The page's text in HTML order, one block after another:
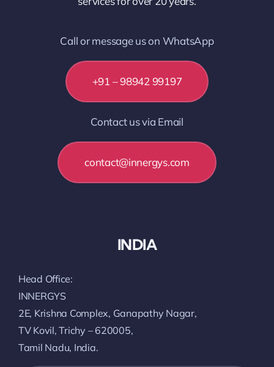
Call or message us on WhatsApp
+91 – 98942 99197
Contact us via Email
contact@innergys.com
INDIA
Head Office:
INNERGYS
2E, Krishna Complex, Ganapathy Nagar,
TV Kovil, Trichy – 620005,
Tamil Nadu, India.